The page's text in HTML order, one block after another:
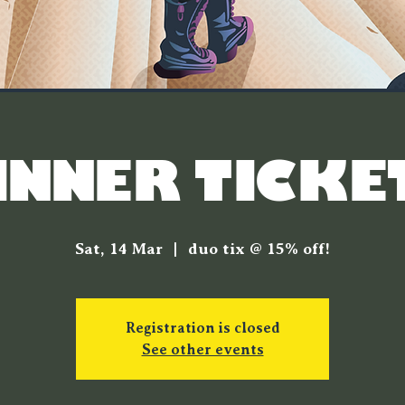
Sat, 14 Mar duo tix @ 15% off!
Registration is closed
See other events